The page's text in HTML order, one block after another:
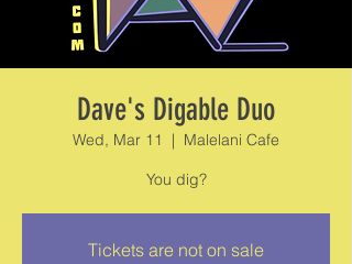
Dave's Digable Duo
Wed, Mar 11
  |
Malelani Cafe
You dig?
Tickets are not on sale